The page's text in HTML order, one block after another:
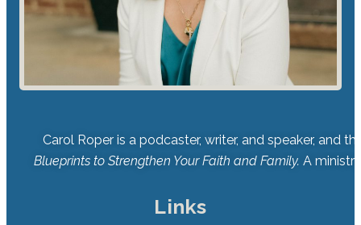
Carol Roper is a podcaster, writer, and speaker, and
Blueprints to Strengthen Your Faith and Family. A
Links